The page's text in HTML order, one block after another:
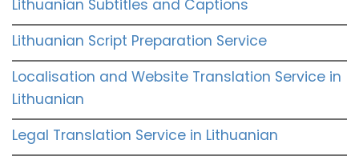
Lithuanian Subtitles and Captions
Lithuanian Script Preparation Service
Localisation and Website Translation Service in
Lithuanian
Legal Translation Service in Lithuanian